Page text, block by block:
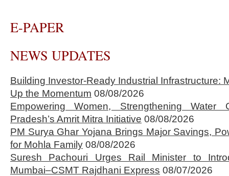
E-PAPER
NEWS UPDATES
Building Investor-Ready Industrial Infrastructure:
Up the Momentum 08/08/2026
Empowering Women, Strengthening Water
Pradesh’s Amrit Mitra Initiative 08/08/2026
PM Surya Ghar Yojana Brings Major Savings,
for Mohla Family 08/08/2026
Suresh Pachouri Urges Rail Minister to
Mumbai–CSMT Rajdhani Express 08/07/2026